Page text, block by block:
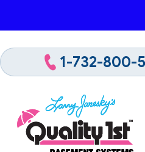
1-732-800-